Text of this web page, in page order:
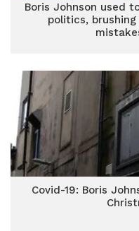
Boris Johnson used
politics,
Covid-19: Boris